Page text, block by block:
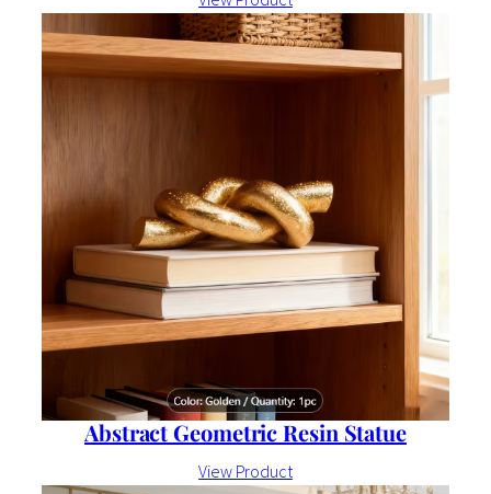
Abstract Geometric Resin Statue
View Product